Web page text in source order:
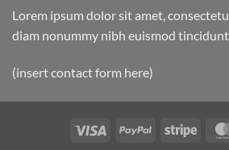
Lorem ipsum dolor sit amet,
diam nonummy nibh euismod
(insert contact form here)
Visa PayPal Stripe